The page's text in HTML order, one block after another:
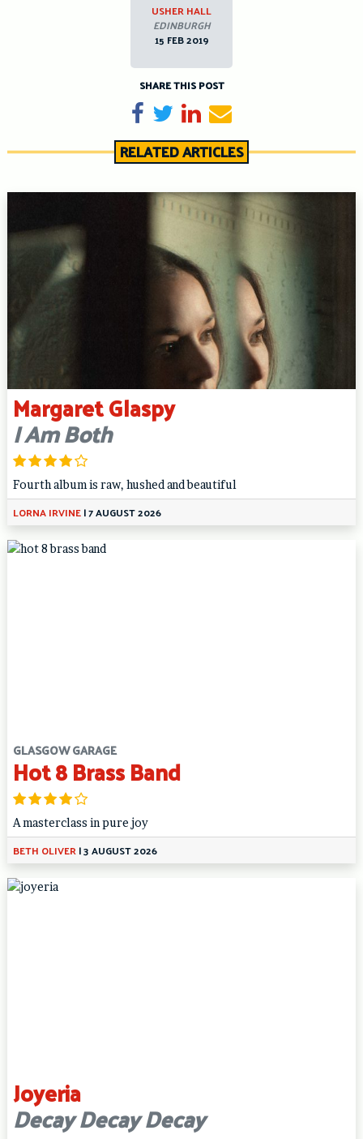
USHER HALL
EDINBURGH
15 FEB 2019
SHARE THIS POST
Share on Facebook
TweetShare on LinkedIn
Send email
RELATED ARTICLES
Margaret Glaspy
I Am Both
Fourth album is raw, hushed and beautiful
LORNA IRVINE|7 AUGUST 2026
GLASGOW GARAGE
Hot 8 Brass Band
A masterclass in pure joy
BETH OLIVER|3 AUGUST 2026
Joyeria
Decay Decay Decay